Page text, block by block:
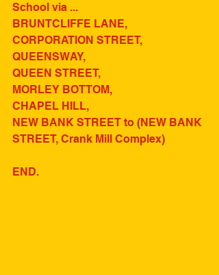
School via ...
BRUNTCLIFFE LANE,
CORPORATION STREET,
QUEENSWAY,
QUEEN STREET,
MORLEY BOTTOM,
CHAPEL HILL,
NEW BANK STREET to (NEW BANK
STREET, Crank Mill Complex)
END.